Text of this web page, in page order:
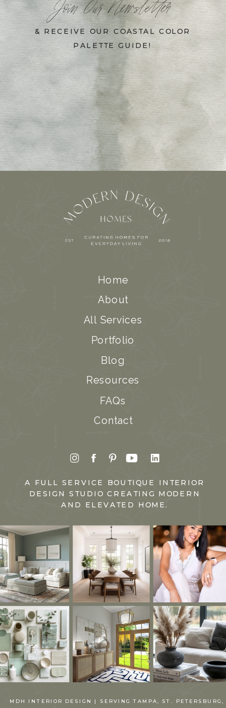
Join Our Newsletter
& RECEIVE OUR COASTAL COLOR
PALETTE GUIDE!
MDH INTERIOR DESIGN | SERVING TAMPA, ST. PETERSBURG,
Home
About
All Services
Portfolio
Blog
Resources
FAQs
Contact
A FULL SERVICE BOUTIQUE INTERIOR
DESIGN STUDIO CREATING MODERN
AND ELEVATED HOME.